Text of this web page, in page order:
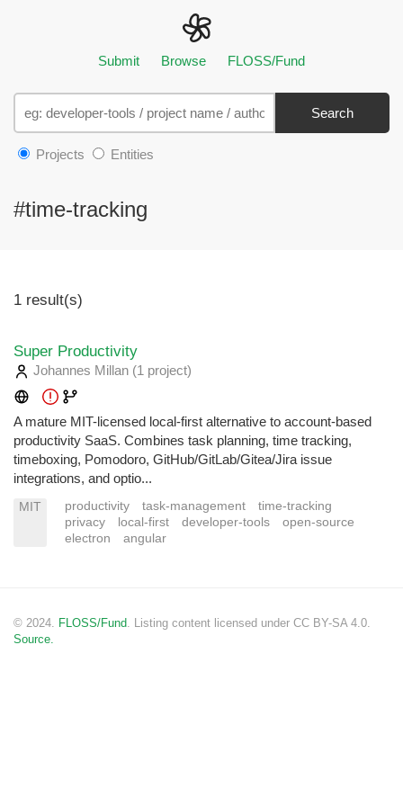
Submit Browse FLOSS/Fund
Search
Projects Entities
#time-tracking
1 result(s)
Super Productivity
Johannes Millan (1 project)
A mature MIT-licensed local-first alternative to account-based
productivity SaaS. Combines task planning, time tracking,
timeboxing, Pomodoro, GitHub/GitLab/Gitea/Jira issue
integrations, and optio...
MIT productivity task-management
time-tracking
privacy
local-first developer-tools
open-source
electron
angular
© 2024. FLOSS/Fund . Listing content licensed under CC BY-SA 4.0.
Source.